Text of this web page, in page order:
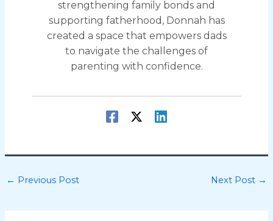
strengthening family bonds and
supporting fatherhood, Donnah has
created a space that empowers dads
to navigate the challenges of
parenting with confidence.
← Previous Post Next Post →